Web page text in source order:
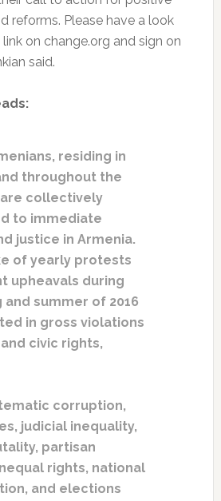
reforms. Please have a look
on change.org and sign on
said.
residing in
throughout the
collectively
to immediate
justice in Armenia.
of yearly protests
upheavals during
and summer of 2016
in gross violations
civic rights,
corruption,
judicial inequality,
partisan
rights, national
and elections